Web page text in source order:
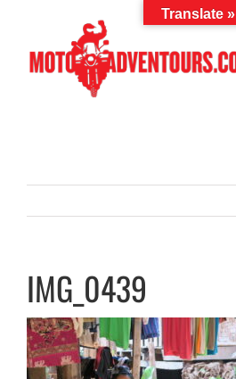
IMG_0439
Translate »